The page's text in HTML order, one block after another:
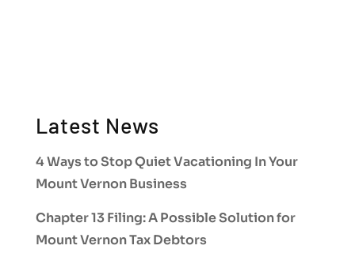
Latest News
4 Ways to Stop Quiet Vacationing In Your
Mount Vernon Business
Chapter 13 Filing: A Possible Solution for
Mount Vernon Tax Debtors